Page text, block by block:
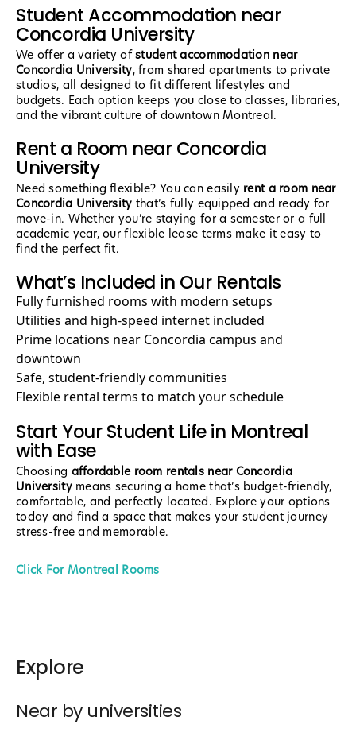
Student Accommodation near
Concordia University
We offer a variety ofstudent accommodation near
Concordia University, from shared apartments to private
studios, all designed to fit different lifestyles and
budgets. Each option keeps you close to classes, libraries,
and the vibrant culture of downtown Montreal.
Rent a Room near Concordia
University
Need something flexible? You can easily rent a room near
Concordia University that’s fully equipped and ready for
move-in. Whether you’re staying for a semester or a full
academic year, our flexible lease terms make it easy to
find the perfect fit.
What’s Included in Our Rentals
Fully furnished rooms with modern setups
Utilities and high-speed internet included
Prime locations near Concordia campus and
downtown
Safe, student-friendly communities
Flexible rental terms to match your schedule
Start Your Student Life in Montreal
with Ease
Choosing affordable room rentals near Concordia
Universitymeans securing a home that’s budget-friendly,
comfortable, and perfectly located. Explore your options
today and find a space that makes your student journey
stress-free and memorable.
Click For Montreal Rooms
Explore
Near by universities